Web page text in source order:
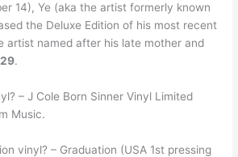
14), Ye (aka the artist formerly known
the Deluxe Edition of his most recent
artist named after his late mother and
.
– J Cole Born Sinner Vinyl Limited
Music.
vinyl? – Graduation (USA 1st pressing